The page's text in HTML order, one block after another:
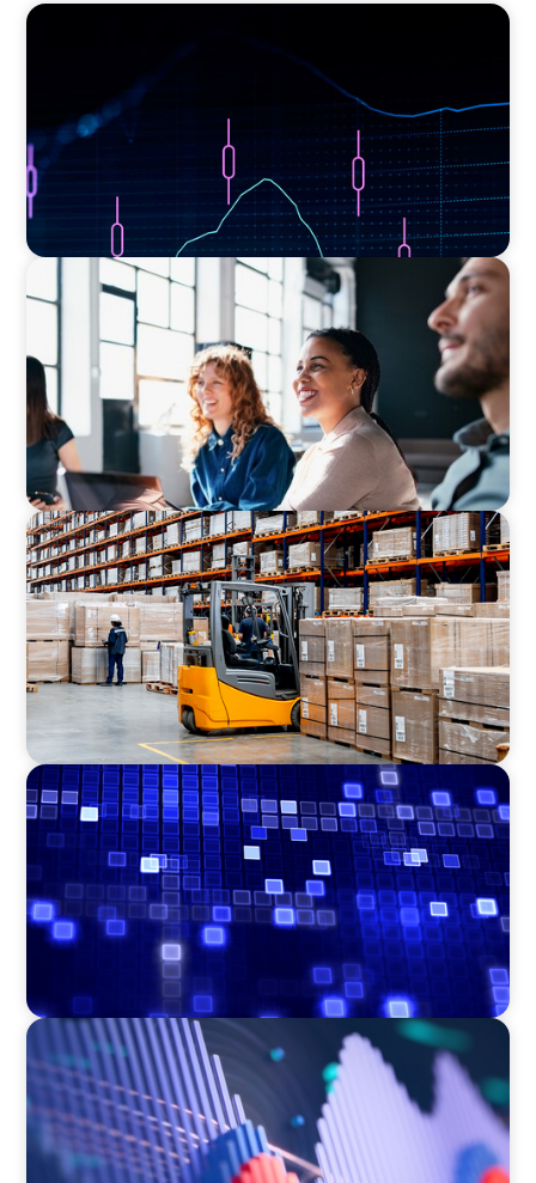
ASSET MANAGEMENT
EXECUTIVE SEARCH
Navigating the Nuances of Philanthropic
Leadership: The Search for a Major Gifts
Officer
CONSUMER PRODUCTS
Efficiency in procurement: An interim
purchasing manager strengthens the
purchasing organization of a food producer
ASSET MANAGEMENT
Driving Liquidity Strategy Leadership for a
Transforming Private Credit Platform
ASSET MANAGEMENT
Building Institutional Investment Operations
Leadership for a Mission-Driven Family Office